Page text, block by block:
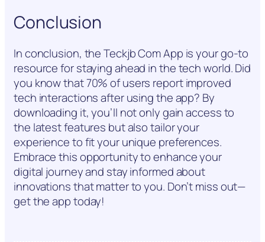
Conclusion
In conclusion, the Teckjb Com App is your go-to
resource for staying ahead in the tech world. Did
you know that 70% of users report improved
tech interactions after using the app? By
downloading it, you’ll not only gain access to
the latest features but also tailor your
experience to fit your unique preferences.
Embrace this opportunity to enhance your
digital journey and stay informed about
innovations that matter to you. Don’t miss out—
get the app today!